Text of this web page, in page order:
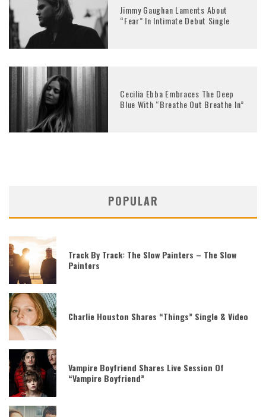
Jimmy Gaughan Laments About
“Fear” In Intimate Debut Single
Cecilia Ebba Embraces The Deep
Blue With “Breathe Out Breathe In”
POPULAR
Track By Track: The Slow Painters – The Slow
Painters
Charlie Houston Shares “Things” Single & Video
Vampire Boyfriend Shares Live Session Of
“Vampire Boyfriend”